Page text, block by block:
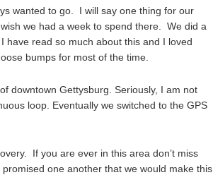
wanted to go. I will say one thing for our
we had a week to spend there. We did a
have read so much about this and I loved
bumps for most of the time.
downtown Gettysburg. Seriously, I am not
loop. Eventually we switched to the GPS
If you are ever in this area don’t miss
one another that we would make this